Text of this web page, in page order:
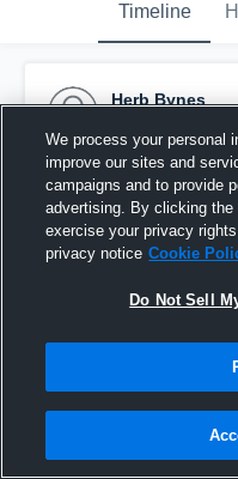
Timeline
Herb Bynes
Pinned
We process your personal
improve our sites and
campaigns and to provide
advertising. By clicking
exercise your privacy
privacy notice Cookie
Do Not Sell